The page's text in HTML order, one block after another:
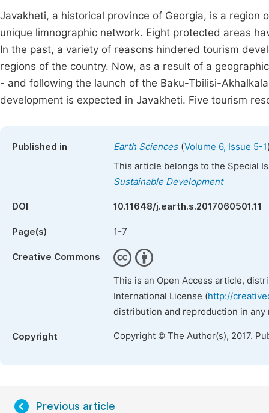
Javakheti, a historical province of Georgia, is a
unique limnographic network. Eight protected areas
In the past, a variety of reasons hindered tourism
regions of the country. Now, as a result of a
- and following the launch of the Baku-Tbilisi-
development is expected in Javakheti. Five tourism
Published in Earth Sciences(Volume 6, Issue 5-1
This article belongs to the Special
Sustainable Development
DOI 10.11648/j.earth.s.2017060501.11
Page(s) 1-7
Creative Commons
This is an Open Access article,
International License (http://
distribution and reproduction in
Copyright Copyright © The Author(s), 2017.
Previous article